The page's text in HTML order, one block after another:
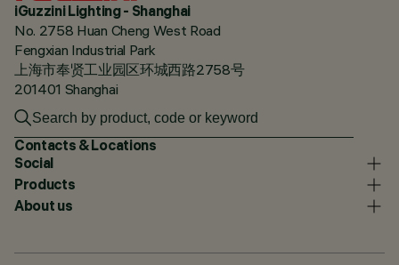
iGuzzini Lighting - Shanghai
No. 2758 Huan Cheng West Road
Fengxian Industrial Park
上海市奉贤工业园区环城西路2758号
201401 Shanghai
Contacts & Locations
Social
Products
About us